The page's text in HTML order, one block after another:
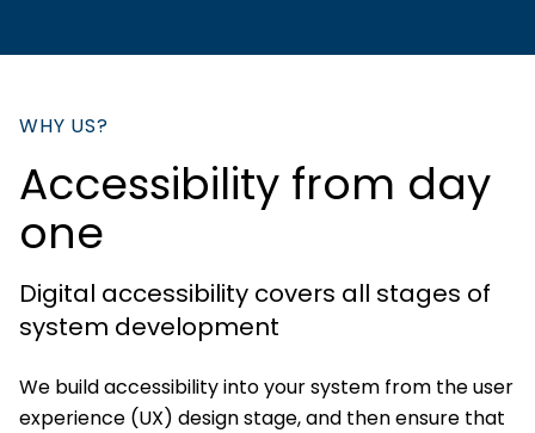
WHY US?
Accessibility from day
one
Digital accessibility covers all stages of
system development
We build accessibility into your system from the user
experience (UX) design stage, and then ensure that